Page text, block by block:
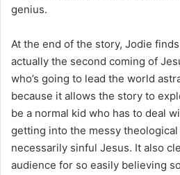
genius.
At the end of the story, Jodie
actually the second coming of
who’s going to lead the world
because it allows the story to
be a normal kid who has to deal
getting into the messy
necessarily sinful Jesus. It also
audience for so easily believing